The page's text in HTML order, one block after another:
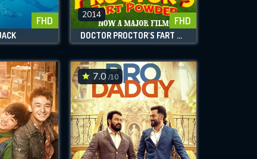
FHD 2014 FHD
DOCTOR PROCTOR'S FART POWDER
7.0 /10